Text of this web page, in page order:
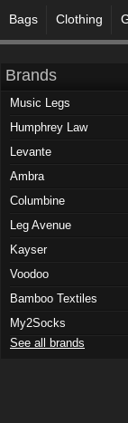
Bags Clothing
Brands
Music Legs
Humphrey Law
Levante
Ambra
Columbine
Leg Avenue
Kayser
Voodoo
Bamboo Textiles
My2Socks
See all brands